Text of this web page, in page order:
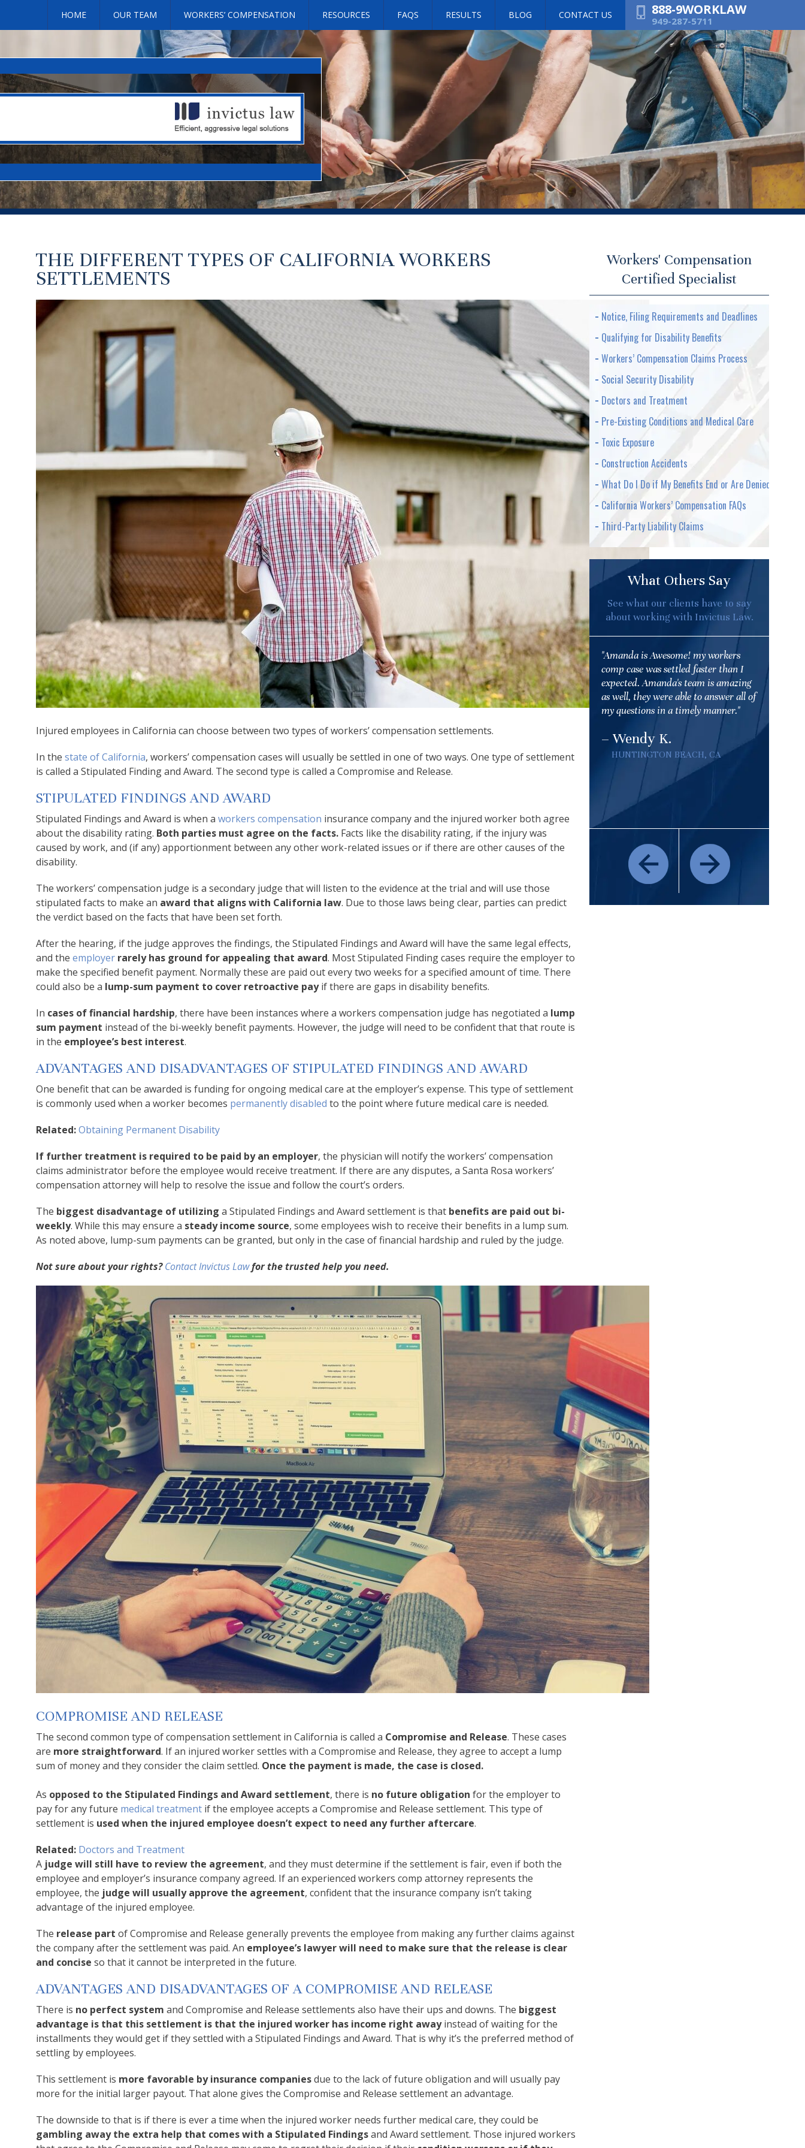
HOME OUR TEAM WORKERS’ COMPENSATION RESOURCES FAQS RESULTS BLOG CONTACT US 888-9WORKLAW
949-287-5711
THE DIFFERENT TYPES OF CALIFORNIA WORKERS
SETTLEMENTS
Injured employees in California can choose between two types of workers’ compensation settlements.
In the state of California, workers’ compensation cases will usually be settled in one of two ways. One type of settlement
is called a Stipulated Finding and Award. The second type is called a Compromise and Release.
STIPULATED FINDINGS AND AWARD
Stipulated Findings and Award is when a workers compensation insurance company and the injured worker both agree
about the disability rating. Both parties must agree on the facts. Facts like the disability rating, if the injury was
caused by work, and (if any) apportionment between any other work-related issues or if there are other causes of the
disability.
The workers’ compensation judge is a secondary judge that will listen to the evidence at the trial and will use those
stipulated facts to make an award that aligns with California law. Due to those laws being clear, parties can predict
the verdict based on the facts that have been set forth.
After the hearing, if the judge approves the findings, the Stipulated Findings and Award will have the same legal effects,
and the employer rarely has ground for appealing that award. Most Stipulated Finding cases require the employer to
make the specified benefit payment. Normally these are paid out every two weeks for a specified amount of time. There
could also be a lump-sum payment to cover retroactive payif there are gaps in disability benefits.
In cases of financial hardship, there have been instances where a workers compensation judge has negotiated a lump
sum payment instead of the bi-weekly benefit payments. However, the judge will need to be confident that that route is
in the employee’s best interest.
ADVANTAGES AND DISADVANTAGES OF STIPULATED FINDINGS AND AWARD
One benefit that can be awarded is funding for ongoing medical care at the employer’s expense. This type of settlement
is commonly used when a worker becomes permanently disabled to the point where future medical care is needed.
Related:Obtaining Permanent Disability
If further treatment is required to be paid by an employer, the physician will notify the workers’ compensation
claims administrator before the employee would receive treatment. If there are any disputes, a Santa Rosa workers’
compensation attorney will help to resolve the issue and follow the court’s orders.
The biggest disadvantage of utilizing a Stipulated Findings and Award settlement is that benefits are paid out bi-
weekly. While this may ensure a steady income source, some employees wish to receive their benefits in a lump sum.
As noted above, lump-sum payments can be granted, but only in the case of financial hardship and ruled by the judge.
Not sure about your rights?Contact Invictus Lawfor the trusted help you need.
COMPROMISE AND RELEASE
The second common type of compensation settlement in California is called a Compromise and Release. These cases
are more straightforward. If an injured worker settles with a Compromise and Release, they agree to accept a lump
sum of money and they consider the claim settled. Once the payment is made, the case is closed.
As opposed to the Stipulated Findings and Award settlement, there is no future obligation for the employer to
pay for any future medical treatment if the employee accepts a Compromise and Release settlement. This type of
settlement is used when the injured employee doesn’t expect to need any further aftercare.
Related: Doctors and Treatment
A judge will still have to review the agreement, and they must determine if the settlement is fair, even if both the
employee and employer’s insurance company agreed. If an experienced workers comp attorney represents the
employee, the judge will usually approve the agreement, confident that the insurance company isn’t taking
advantage of the injured employee.
The release part of Compromise and Release generally prevents the employee from making any further claims against
the company after the settlement was paid. An employee’s lawyer will need to make sure that the release is clear
and concise so that it cannot be interpreted in the future.
ADVANTAGES AND DISADVANTAGES OF A COMPROMISE AND RELEASE
There is no perfect system and Compromise and Release settlements also have their ups and downs. The biggest
advantage is that this settlement is that the injured worker has income right awayinstead of waiting for the
installments they would get if they settled with a Stipulated Findings and Award. That is why it’s the preferred method of
settling by employees.
This settlement is more favorable by insurance companiesdue to the lack of future obligation and will usually pay
more for the initial larger payout. That alone gives the Compromise and Release settlement an advantage.
The downside to that is if there is ever a time when the injured worker needs further medical care, they could be
gambling away the extra help that comes with a Stipulated Findingsand Award settlement. Those injured workers
Workers' Compensation
Certified Specialist
Notice, Filing Requirements and Deadlines
Qualifying for Disability Benefits
Workers’ Compensation Claims Process
Social Security Disability
Doctors and Treatment
Pre-Existing Conditions and Medical Care
Toxic Exposure
Construction Accidents
What Do I Do if My Benefits End or Are Denied
California Workers’ Compensation FAQs
Third-Party Liability Claims
What Others Say
See what our clients have to say
about working with Invictus Law.
"Amanda is Awesome! my workers
comp case was settled faster than I
expected. Amanda's team is amazing
as well, they were able to answer all of
my questions in a timely manner."
– Wendy K.
HUNTINGTON BEACH, CA